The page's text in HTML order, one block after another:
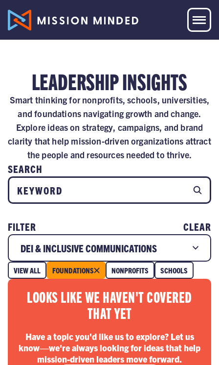
LEADERSHIP INSIGHTS
Smart thinking for nonprofits, schools, universities,
and foundations navigating growth and change.
Explore ideas on strategy, campaigns, and brand
clarity that help mission-driven organizations attract
the people and resources needed to thrive.
SEARCH
FILTER
CLEAR
DEI & INCLUSIVE COMMUNICATIONS
VIEW ALL FOUNDATIONS NONPROFITS SCHOOLS
LOOKS LIKE WE HAVEN'T COVERED
THAT YET
Have a topic you'd like us to explore? Let us
know—we're always looking for ideas that help
mission-driven leaders move forward.